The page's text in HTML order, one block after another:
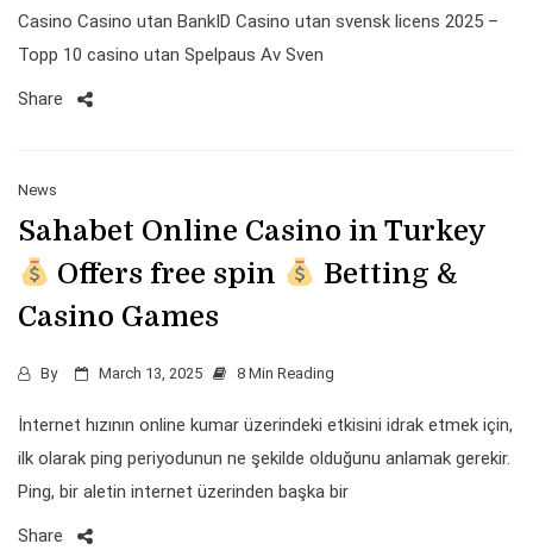
Casino Casino utan BankID Casino utan svensk licens 2025 –
Topp 10 casino utan Spelpaus Av Sven
Share
News
Sahabet Online Casino in Turkey
Offers free spin
Betting &
Casino Games
By March 13, 2025 8 Min Reading
İnternet hızının online kumar üzerindeki etkisini idrak etmek için,
ilk olarak ping periyodunun ne şekilde olduğunu anlamak gerekir.
Ping, bir aletin internet üzerinden başka bir
Share